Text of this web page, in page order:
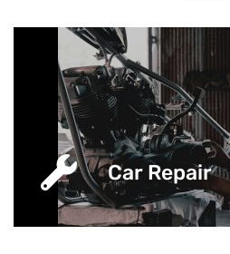
Car Repair